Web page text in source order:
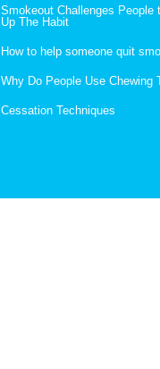
Smokeout Challenges People
Up The Habit
How to help someone quit
Why Do People Use Chewing
Cessation Techniques